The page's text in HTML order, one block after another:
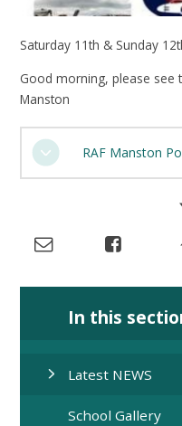
Saturday 11th & Sunday
Good morning, please see
Manston
RAF Manston
In this
Latest NEWS
School Gallery